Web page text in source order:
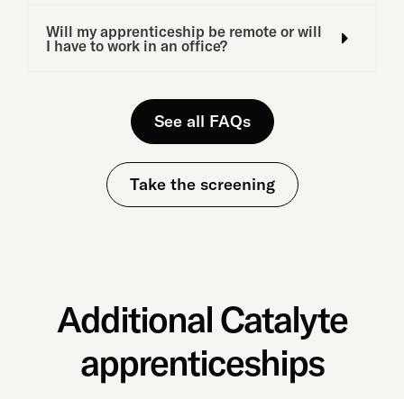
Will my apprenticeship be remote or will
I have to work in an office?
See all FAQs
Take the screening
Additional Catalyte
apprenticeships